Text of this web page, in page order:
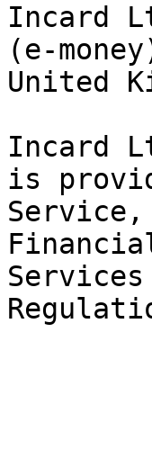
Incard
(e-
United
Incard
is